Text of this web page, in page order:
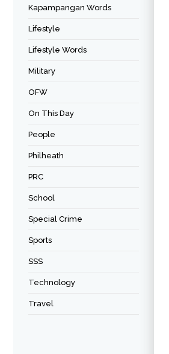
Kapampangan Words
Lifestyle
Lifestyle Words
Military
OFW
On This Day
People
Philheath
PRC
School
Special Crime
Sports
SSS
Technology
Travel